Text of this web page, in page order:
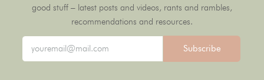
good stuff – latest posts and videos, rants and rambles,
recommendations and resources.
Subscribe